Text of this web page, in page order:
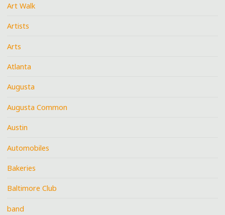
Art Walk
Artists
Arts
Atlanta
Augusta
Augusta Common
Austin
Automobiles
Bakeries
Baltimore Club
band